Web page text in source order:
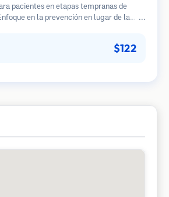
pacientes en etapas tempranas de
en la prevención en lugar de la
$122